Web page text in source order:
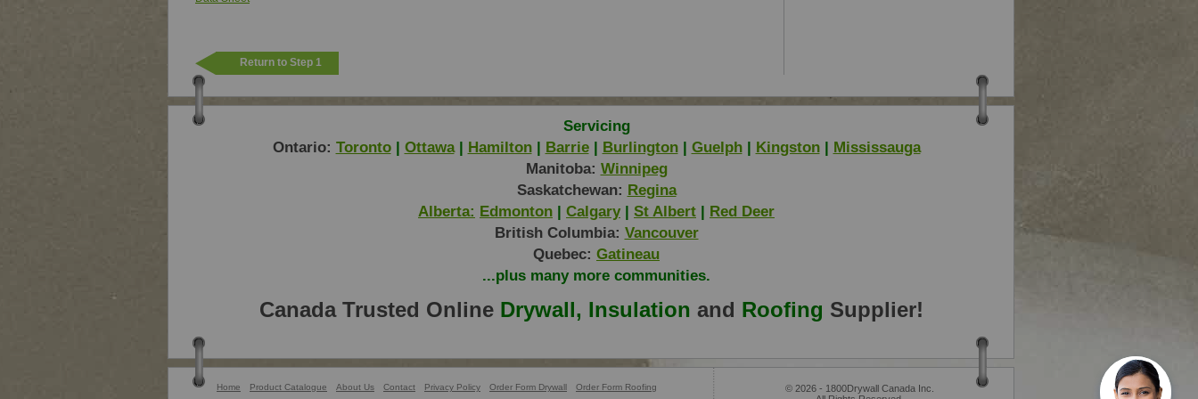
Return to Step 1
Servicing
Ontario: Toronto| Ottawa| Hamilton| Barrie| Burlington| Guelph| Kingston| Mississauga
Manitoba: Winnipeg
Saskatchewan: Regina
Alberta: Edmonton | Calgary| St Albert | Red Deer
British Columbia: Vancouver
Quebec: Gatineau
...plus many more communities.
Canada Trusted Online Drywall, Insulation and Roofing Supplier!
Home Product Catalogue About Us Contact Privacy Policy Order Form Drywall Order Form Roofing
© 2026 - 1800Drywall Canada Inc.